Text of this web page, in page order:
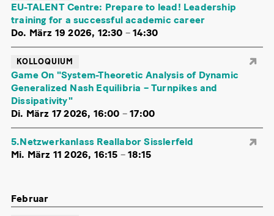
EU-TALENT Centre: Prepare to lead! Leadership
training for a successful academic career
Do. März 19 2026, 12:30 –14:30
KOLLOQUIUM
Game On "System-Theoretic Analysis of Dynamic
Generalized Nash Equilibria – Turnpikes and
Dissipativity"
Di. März 17 2026, 16:00 –17:00
5.Netzwerkanlass Reallabor Sisslerfeld
Mi. März 11 2026, 16:15 –18:15
Februar